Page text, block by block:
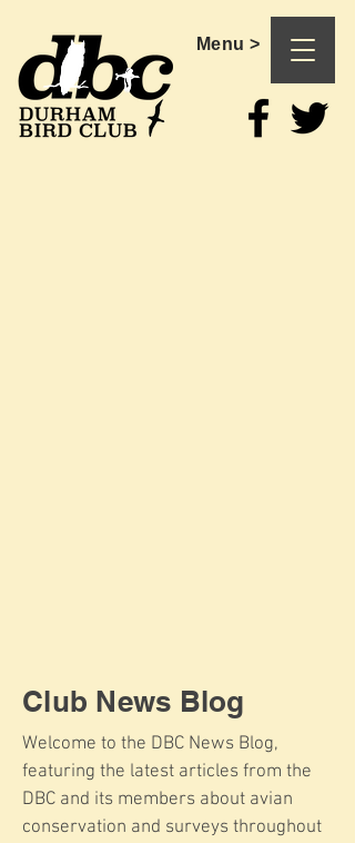
Menu >
Club News Blog
Welcome to the DBC News Blog,
featuring the latest articles from the
DBC and its members about avian
conservation and surveys throughout